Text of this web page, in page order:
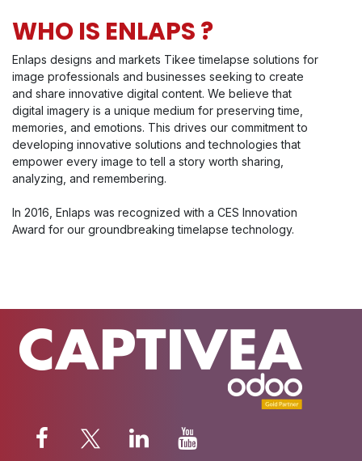
WHO IS ENLAPS ?
Enlaps designs and markets Tikee timelapse solutions for
image professionals and businesses seeking to create
and share innovative digital content. We believe that
digital imagery is a unique medium for preserving time,
memories, and emotions. This drives our commitment to
developing innovative solutions and technologies that
empower every image to tell a story worth sharing,
analyzing, and remembering.
In 2016, Enlaps was recognized with a CES Innovation
Award for our groundbreaking timelapse technology.